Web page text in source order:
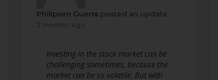
Philipsen Guerra posted an update
Investing in the stock market can be
challenging sometimes, because the
market can be so volatile. But with